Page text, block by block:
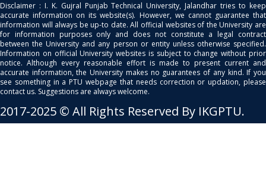
Disclaimer : I. K. Gujral Punjab Technical University, Jalandhar tries to keep
accurate information on its website(s). However, we cannot guarantee that
information will always be up-to date. All official websites of the University are
for information purposes only and does not constitute a legal contract
between the University and any person or entity unless otherwise specified.
Information on official University websites is subject to change without prior
notice. Although every reasonable effort is made to present current and
accurate information, the University makes no guarantees of any kind. If you
see something in a PTU webpage that needs correction or updation, please
contact us. Suggestions are always welcome.
2017-2025 © All Rights Reserved By IKGPTU.